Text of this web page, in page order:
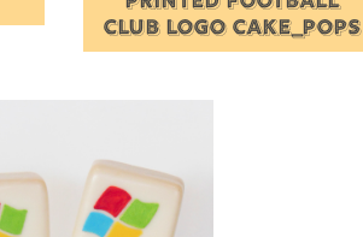
CLUB LOGO CAKE_POPS